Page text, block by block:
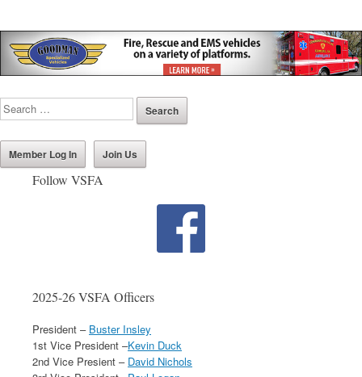
Member Log In Join Us
Follow VSFA
2025-26 VSFA Officers
President – Buster Insley
1st Vice President –Kevin Duck
2nd Vice Presient – David Nichols